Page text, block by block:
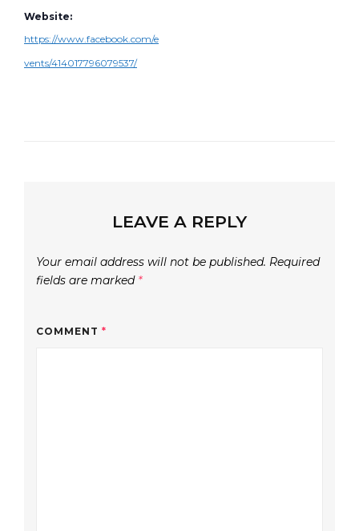
Website:
https://www.facebook.com/e
vents/414017796079537/
LEAVE A REPLY
Your email address will not be published. Required
fields are marked *
COMMENT *